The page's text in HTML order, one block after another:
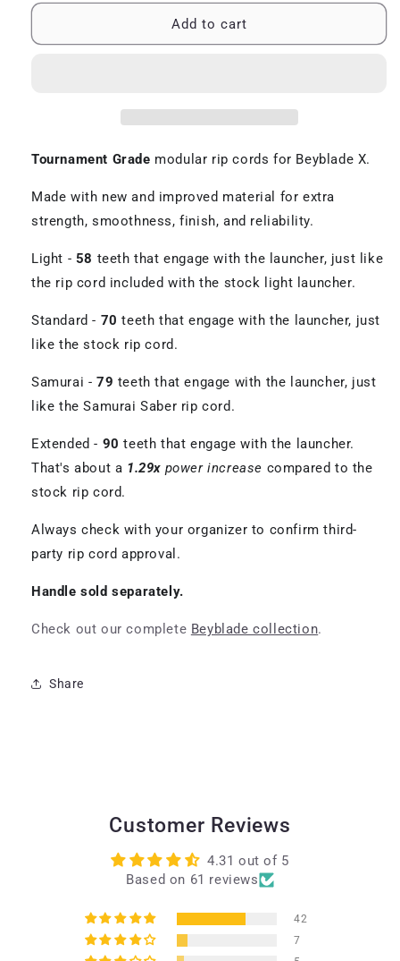
Add to cart
Tournament Grade modular rip cords for Beyblade X.
Made with new and improved material for extra
strength, smoothness, finish, and reliability.
Light - 58 teeth that engage with the launcher, just like
the rip cord included with the stock light launcher.
Standard - 70 teeth that engage with the launcher, just
like the stock rip cord.
Samurai - 79 teeth that engage with the launcher, just
like the Samurai Saber rip cord.
Extended - 90 teeth that engage with the launcher.
That's about a 1.29x power increase compared to the
stock rip cord.
Always check with your organizer to confirm third-
party rip cord approval.
Handle sold separately.
Check out our complete Beyblade collection.
Share
Customer Reviews
4.31 out of 5
Based on 61 reviews
42
7